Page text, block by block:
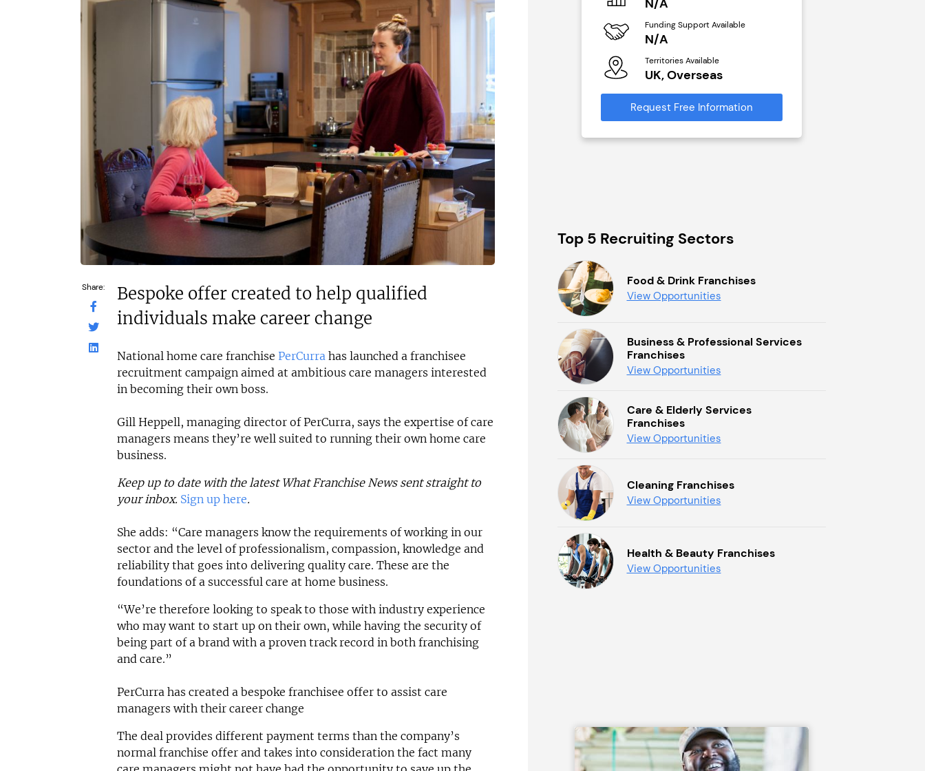
Share:
Bespoke offer created to help qualified
individuals make career change
National home care franchise PerCurrahas launched a franchisee
recruitment campaign aimed at ambitious care managers interested
in becoming their own boss.
Gill Heppell, managing director of PerCurra, says the expertise of care
managers means they’re well suited to running their own home care
business.
Keep up to date with the latest What Franchise News sent straight to
your inbox. Sign up here.
She adds: “Care managers know the requirements of working in our
sector and the level of professionalism, compassion, knowledge and
reliability that goes into delivering quality care. These are the
foundations of a successful care at home business.
“We’re therefore looking to speak to those with industry experience
who may want to start up on their own, while having the security of
being part of a brand with a proven track record in both franchising
and care.”
PerCurra has created a bespoke franchisee offer to assist care
managers with their career change
The deal provides different payment terms than the company’s
normal franchise offer and takes into consideration the fact many
£80,000
Funding Support Available
Territories Available
UK, Overseas
Request Free Information
£550,000
Funding Support Available
Territories Available
UK, Overseas
Request Free Information
c£1.35m
Funding Support Available
Territories Available
UK, Overseas
Request Free Information
N/A
Funding Support Available
N/A
Territories Available
UK, Overseas
Request Free Information
Top 5 Recruiting Sectors
Food & Drink Franchises
View Opportunities
Business & Professional Services
Franchises
View Opportunities
Care & Elderly Services
Franchises
View Opportunities
Cleaning Franchises
View Opportunities
Health & Beauty Franchises
View Opportunities